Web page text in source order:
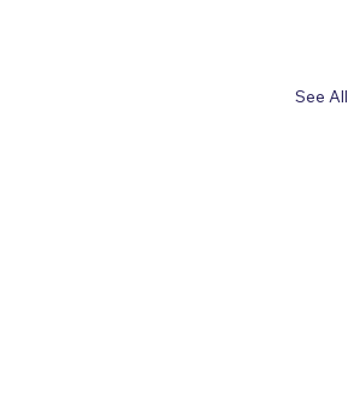
See All